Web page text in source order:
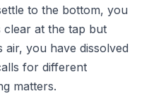
to the bottom, you
clear at the tap but
air, you have dissolved
for different
matters.